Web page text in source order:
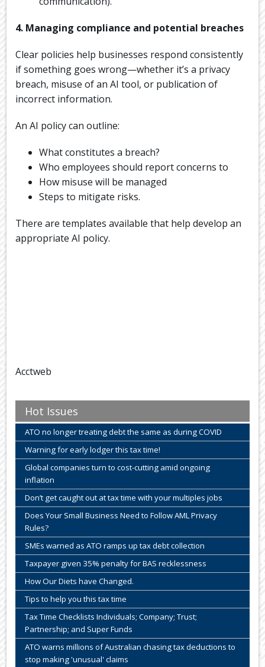
4. Managing compliance and potential breaches
Clear policies help businesses respond consistently
if something goes wrong—whether it’s a privacy
breach, misuse of an AI tool, or publication of
incorrect information.
An AI policy can outline:
What constitutes a breach?
Who employees should report concerns to
How misuse will be managed
Steps to mitigate risks.
There are templates available that help develop an
appropriate AI policy.
Acctweb
Hot Issues
ATO no longer treating debt the same as during COVID
Warning for early lodger this tax time!
Global companies turn to cost-cutting amid ongoing
inflation
Don’t get caught out at tax time with your multiples jobs
Does Your Small Business Need to Follow AML Privacy
Rules?
SMEs warned as ATO ramps up tax debt collection
Taxpayer given 35% penalty for BAS recklessness
How Our Diets have Changed.
Tips to help you this tax time
Tax Time Checklists Individuals; Company; Trust;
Partnership; and Super Funds
ATO warns millions of Australian chasing tax deductions to
stop making 'unusual' claims